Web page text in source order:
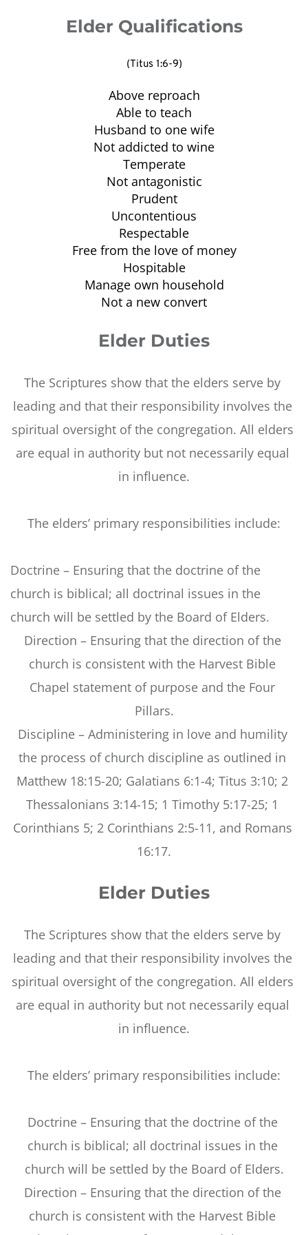
best (Exodus 12; Deuteronomy 17:1; Psalm
Elder Qualifications
(Titus 1:6-9)
Above reproach
Able to teach
Husband to one wife
Not addicted to wine
Temperate
Not antagonistic
Prudent
Uncontentious
Respectable
Free from the love of money
Hospitable
Manage own household
Not a new convert
Elder Duties
The Scriptures show that the elders serve by
leading and that their responsibility involves the
spiritual oversight of the congregation. All elders
are equal in authority but not necessarily equal
in influence.
The elders’ primary responsibilities include:
Doctrine – Ensuring that the doctrine of the
church is biblical; all doctrinal issues in the
church will be settled by the Board of Elders.
Direction – Ensuring that the direction of the
church is consistent with the Harvest Bible
Chapel statement of purpose and the Four
Pillars.
Discipline – Administering in love and humility
the process of church discipline as outlined in
Matthew 18:15-20; Galatians 6:1-4; Titus 3:10; 2
Thessalonians 3:14-15; 1 Timothy 5:17-25; 1
Corinthians 5; 2 Corinthians 2:5-11, and Romans
16:17.
Elder Duties
The Scriptures show that the elders serve by
leading and that their responsibility involves the
spiritual oversight of the congregation. All elders
are equal in authority but not necessarily equal
in influence.
The elders’ primary responsibilities include:
Doctrine – Ensuring that the doctrine of the
church is biblical; all doctrinal issues in the
church will be settled by the Board of Elders.
Direction – Ensuring that the direction of the
church is consistent with the Harvest Bible